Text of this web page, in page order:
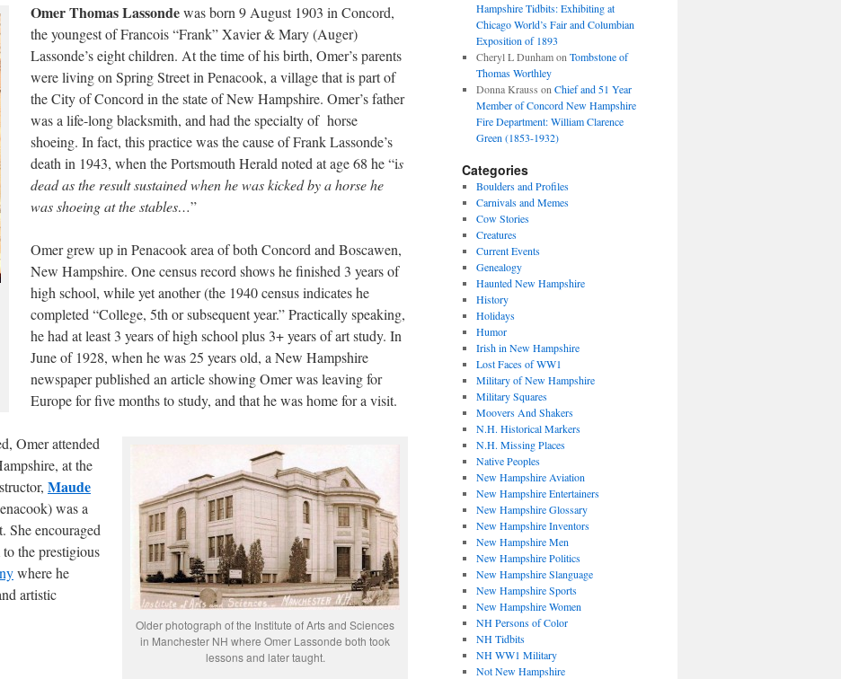
Omer Thomas Lassondewas born 9 August 1903 in Concord,
the youngest of Francois “Frank” Xavier & Mary (Auger)
Lassonde’s eight children. At the time of his birth, Omer’s parents
were living on Spring Street in Penacook, a village that is part of
the City of Concord in the state of New Hampshire. Omer’s father
was a life-long blacksmith, and had the specialty of horse
shoeing. In fact, this practice was the cause of Frank Lassonde’s
death in 1943, when the Portsmouth Herald noted at age 68 he “is
dead as the result sustained when he was kicked by a horse he
was shoeing at the stables…”
Omer grew up in Penacook area of both Concord and Boscawen,
New Hampshire. One census record shows he finished 3 years of
high school, while yet another (the 1940 census indicates he
completed “College, 5th or subsequent year.” Practically speaking,
he had at least 3 years of high school plus 3+ years of art study. In
June of 1928, when he was 25 years old, a New Hampshire
newspaper published an article showing Omer was leaving for
Europe for five months to study, and that he was home for a visit.
Older photograph of the Institute of Arts and Sciences
in Manchester NH where Omer Lassonde both took
lessons and later taught.
Omer attended
at the
Maude
was a
She encouraged
the prestigious
where he
artistic
Hampshire Tidbits: Exhibiting at
Chicago World’s Fair and Columbian
Exposition of 1893
Cheryl L Dunhamon Tombstone of
Thomas Worthley
Donna Krauss on Chief and 51 Year
Member of Concord New Hampshire
Fire Department: William Clarence
Green (1853-1932)
Categories
Boulders and Profiles
Carnivals and Memes
Cow Stories
Creatures
Current Events
Genealogy
Haunted New Hampshire
History
Holidays
Humor
Irish in New Hampshire
Lost Faces of WW1
Military of New Hampshire
Military Squares
Moovers And Shakers
N.H. Historical Markers
N.H. Missing Places
Native Peoples
New Hampshire Aviation
New Hampshire Entertainers
New Hampshire Glossary
New Hampshire Inventors
New Hampshire Men
New Hampshire Politics
New Hampshire Slanguage
New Hampshire Sports
New Hampshire Women
NH Persons of Color
NH Tidbits
NH WW1 Military
Not New Hampshire